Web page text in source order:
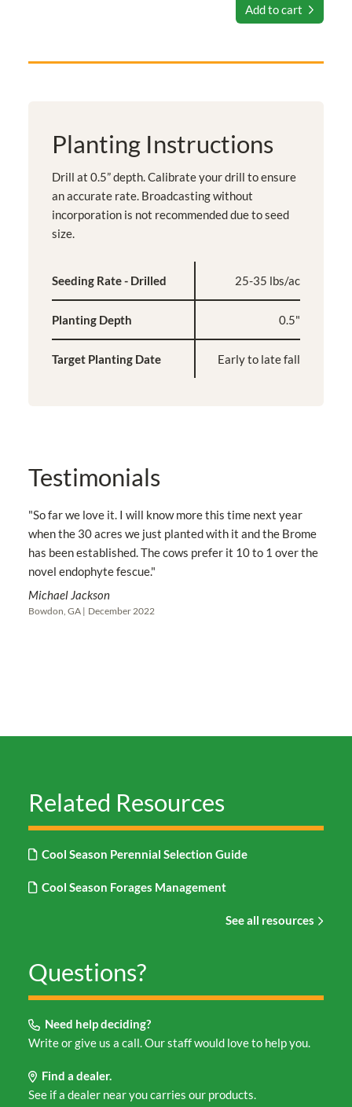
Add to cart
Planting Instructions
Drill at 0.5” depth. Calibrate your drill to ensure
an accurate rate. Broadcasting without
incorporation is not recommended due to seed
size.
Seeding Rate - Drilled 25-35 lbs/ac
Planting Depth 0.5"
Target Planting Date Early to late fall
Testimonials
"So far we love it. I will know more this time next year
when the 30 acres we just planted with it and the Brome
has been established. The cows prefer it 10 to 1 over the
novel endophyte fescue."
Michael Jackson
Bowdon, GA | December 2022
Related Resources
Cool Season Perennial Selection Guide
Cool Season Forages Management
See all resources
Questions?
Need help deciding?
Write or give us a call. Our staff would love to help you.
Find a dealer.
See if a dealer near you carries our products.